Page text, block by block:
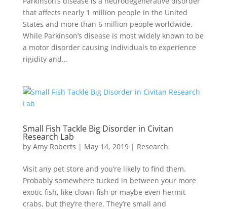
that affects nearly 1 million people in the United
States and more than 6 million people worldwide.
While Parkinson’s disease is most widely known to be
a motor disorder causing individuals to experience
rigidity and...
Small Fish Tackle Big Disorder in Civitan
Research Lab
by Amy Roberts | May 14, 2019| Research
Visit any pet store and you’re likely to find them.
Probably somewhere tucked in between your more
exotic fish, like clown fish or maybe even hermit
crabs, but they’re there. They’re small and